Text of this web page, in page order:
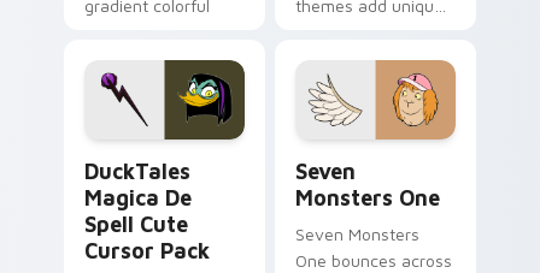
gradient colorful
pointer flair on your
custom cursor pair.
themes add unique
lifestyle inspired
Windows pointer
collections.
DuckTales
Magica De
Spell Cute
Cursor Pack
Seven
Monsters One
Seven Monsters
One bounces across